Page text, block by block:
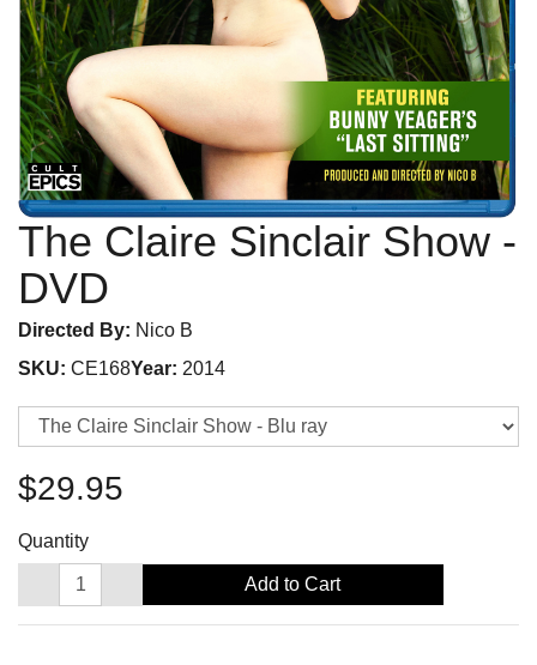
The Claire Sinclair Show -
DVD
Directed By: Nico B
SKU: CE168Year: 2014
$29.95
Quantity
Add to Cart